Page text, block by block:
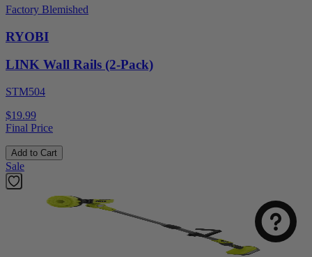
Factory Blemished
RYOBI
LINK Wall Rails (2-Pack)
STM504
$19.99
Final Price
Add to Cart
Sale